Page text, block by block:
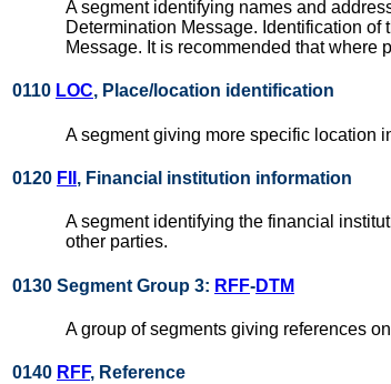
A segment identifying names and
Determination Message. Identification of
Message. It is recommended that where
0110 LOC, Place/location identification
A segment giving more specific location
0120 FII , Financial institution information
A segment identifying the financial
other parties.
0130 Segment Group 3: RFF-DTM
A group of segments giving references
0140 RFF, Reference